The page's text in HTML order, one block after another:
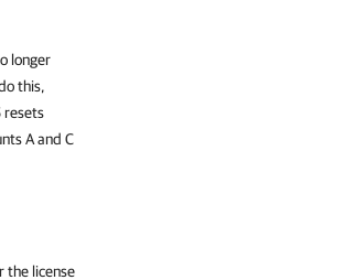
longer
this,
resets
A and C
the license